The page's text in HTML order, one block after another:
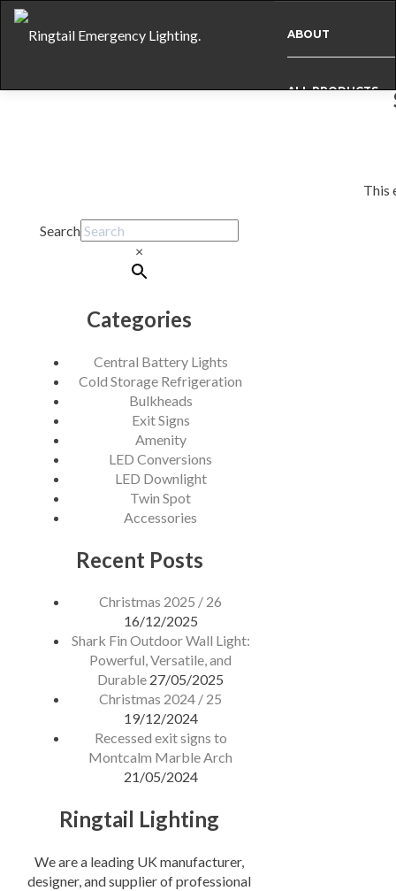
ABOUT
ALL PRODUCTS
This
navigation
Search
×
Categories
Central Battery Lights
Cold Storage Refrigeration
Bulkheads
Exit Signs
Amenity
LED Conversions
LED Downlight
Twin Spot
Accessories
Recent Posts
Christmas 2025 / 26
16/12/2025
Shark Fin Outdoor Wall Light:
Powerful, Versatile, and
Durable 27/05/2025
Christmas 2024 / 25
19/12/2024
Recessed exit signs to
Montcalm Marble Arch
21/05/2024
Ringtail Lighting
We are a leading UK manufacturer,
designer, and supplier of professional